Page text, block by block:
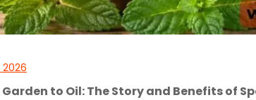
2026
Garden to Oil: The Story and Benefits of